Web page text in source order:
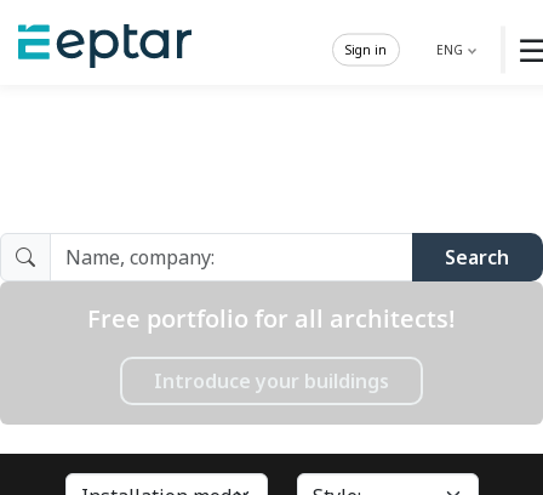
ENG
Sign in
Search
Free portfolio for all architects!
Introduce your buildings